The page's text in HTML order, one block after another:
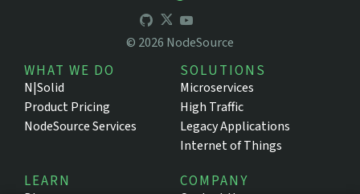
© 2026 NodeSource
WHAT WE DO
N|Solid
Product Pricing
NodeSource Services
SOLUTIONS
Microservices
High Traffic
Legacy Applications
Internet of Things
LEARN COMPANY